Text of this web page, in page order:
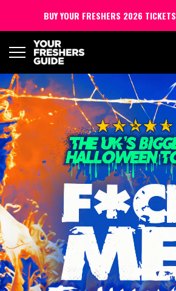
BUY YOUR FRESHERS 2026 TICKETS